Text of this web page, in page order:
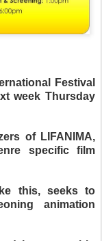
Festival
week Thursday
of LIFANIMA,
specific film
this, seeks to
animation